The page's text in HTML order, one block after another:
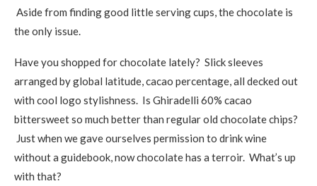
Aside from finding good little serving cups, the chocolate is
the only issue.
Have you shopped for chocolate lately? Slick sleeves
arranged by global latitude, cacao percentage, all decked out
with cool logo stylishness. Is Ghiradelli 60% cacao
bittersweet so much better than regular old chocolate chips?
Just when we gave ourselves permission to drink wine
without a guidebook, now chocolate has a terroir. What’s up
with that?